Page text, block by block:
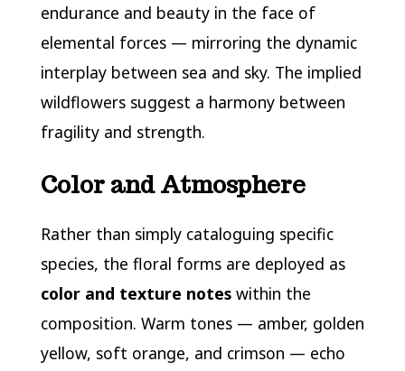
endurance and beauty in the face of
elemental forces — mirroring the dynamic
interplay between sea and sky. The implied
wildflowers suggest a harmony between
fragility and strength.
Color and Atmosphere
Rather than simply cataloguing specific
species, the floral forms are deployed as
color and texture noteswithin the
composition. Warm tones — amber, golden
yellow, soft orange, and crimson — echo